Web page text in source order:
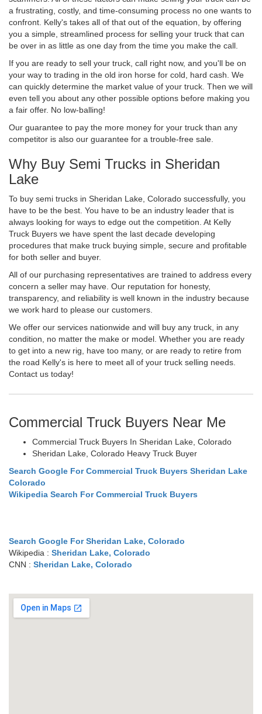
a frustrating, costly, and time-consuming process no one wants to
confront. Kelly's takes all of that out of the equation, by offering
you a simple, streamlined process for selling your truck that can
be over in as little as one day from the time you make the call.
If you are ready to sell your truck, call right now, and you'll be on
your way to trading in the old iron horse for cold, hard cash. We
can quickly determine the market value of your truck. Then we will
even tell you about any other possible options before making you
a fair offer. No low-balling!
Our guarantee to pay the more money for your truck than any
competitor is also our guarantee for a trouble-free sale.
Why Buy Semi Trucks in Sheridan
Lake
To buy semi trucks in Sheridan Lake, Colorado successfully, you
have to be the best. You have to be an industry leader that is
always looking for ways to edge out the competition. At Kelly
Truck Buyers we have spent the last decade developing
procedures that make truck buying simple, secure and profitable
for both seller and buyer.
All of our purchasing representatives are trained to address every
concern a seller may have. Our reputation for honesty,
transparency, and reliability is well known in the industry because
we work hard to please our customers.
We offer our services nationwide and will buy any truck, in any
condition, no matter the make or model. Whether you are ready
to get into a new rig, have too many, or are ready to retire from
the road Kelly's is here to meet all of your truck selling needs.
Contact us today!
Commercial Truck Buyers Near Me
Commercial Truck Buyers In Sheridan Lake, Colorado
Sheridan Lake, Colorado Heavy Truck Buyer
Search Google For Commercial Truck Buyers Sheridan Lake
Colorado
Wikipedia Search For Commercial Truck Buyers
Search Google For Sheridan Lake, Colorado
Wikipedia : Sheridan Lake, Colorado
CNN : Sheridan Lake, Colorado